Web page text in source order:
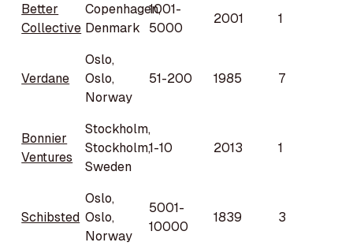
Better
Collective
Copenhagen,
Denmark
1001-
5000
2001 1
Verdane
Oslo,
Oslo,
Norway
51-200 1985 7
Bonnier
Ventures
Stockholm,
Stockholm,
Sweden
1-10 2013 1
Schibsted
Oslo,
Oslo,
Norway
5001-
10000
1839 3